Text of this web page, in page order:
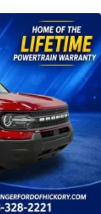
no trade ins
trade-in a vehicle
is included in the
by a third-party
for Customer to
that is included in
details.